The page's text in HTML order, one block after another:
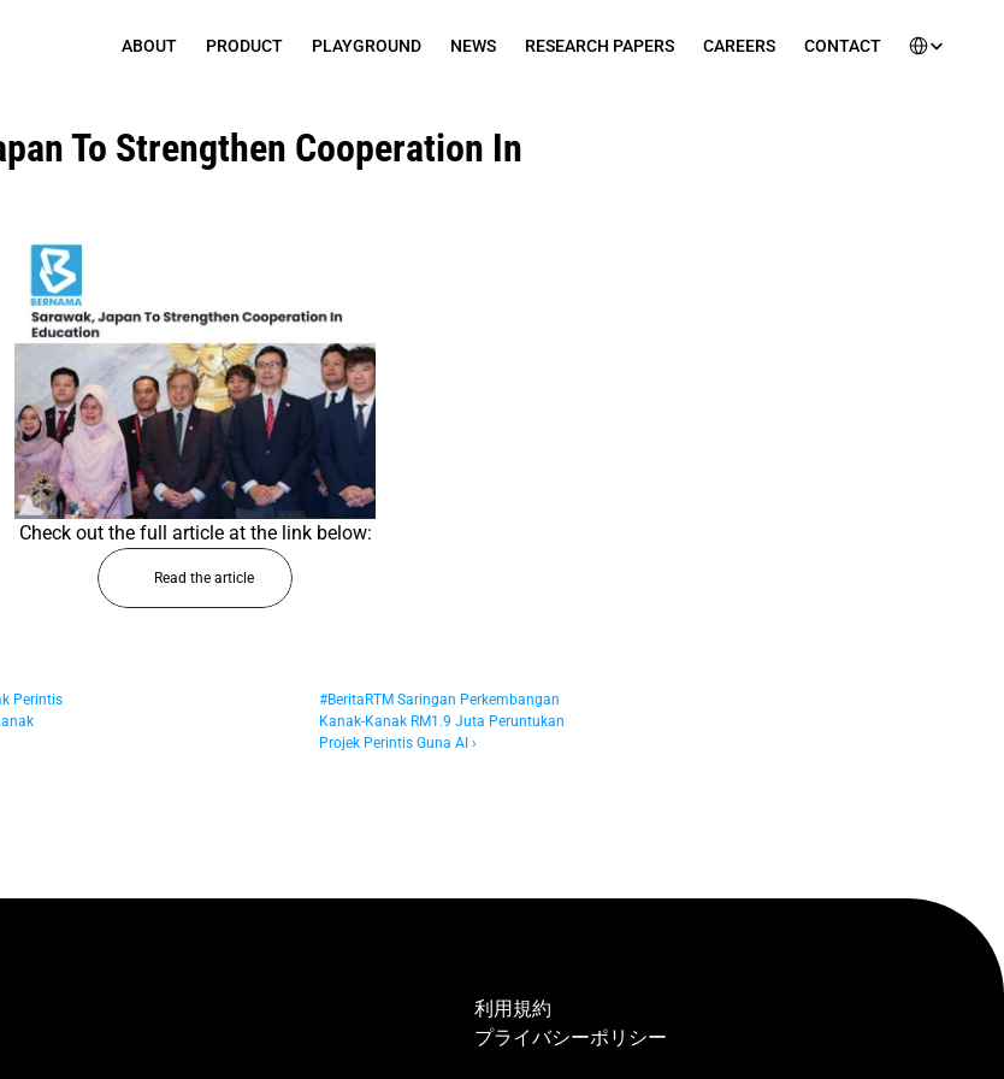
ABOUT PRODUCT PLAYGROUND NEWS RESEARCH PAPERS CAREERS CONTACT
To Strengthen Cooperation In
Check out the full article at the link below:
Read the article
Perintis
#BeritaRTM Saringan Perkembangan
Kanak-Kanak RM1.9 Juta Peruntukan
Projek Perintis Guna AI ›
利用規約
プライバシーポリシー